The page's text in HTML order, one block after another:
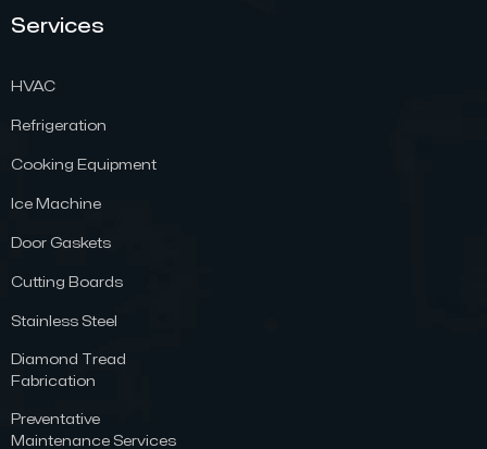
Services
HVAC
Refrigeration
Cooking Equipment
Ice Machine
Door Gaskets
Cutting Boards
Stainless Steel
Diamond Tread
Fabrication
Preventative
Maintenance Services